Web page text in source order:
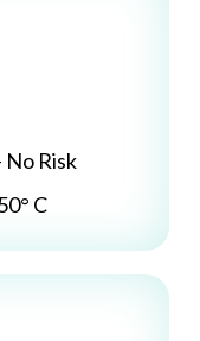
No Risk
C